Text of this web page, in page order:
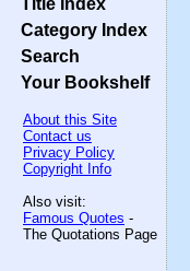
Category Index
Search
Your Bookshelf
About this Site
Contact us
Privacy Policy
Copyright Info
Also visit:
Famous Quotes -
The Quotations Page